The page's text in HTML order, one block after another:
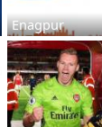
Enagpur